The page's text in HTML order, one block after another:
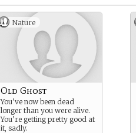
Nature
Old Ghost
You’ve now been dead
longer than you were alive.
You’re getting pretty good at
it, sadly.